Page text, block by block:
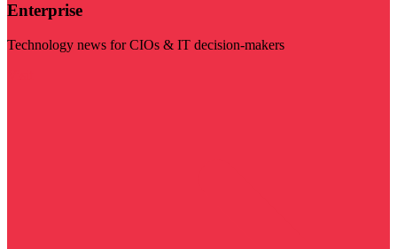
Enterprise
Technology news for CIOs & IT decision-makers